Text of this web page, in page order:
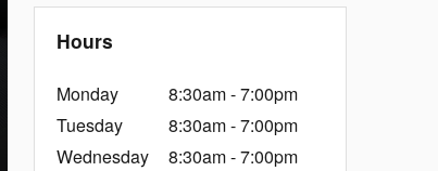
Hours
Monday
8:30am - 7:00pm
Tuesday
8:30am - 7:00pm
Wednesday
8:30am - 7:00pm